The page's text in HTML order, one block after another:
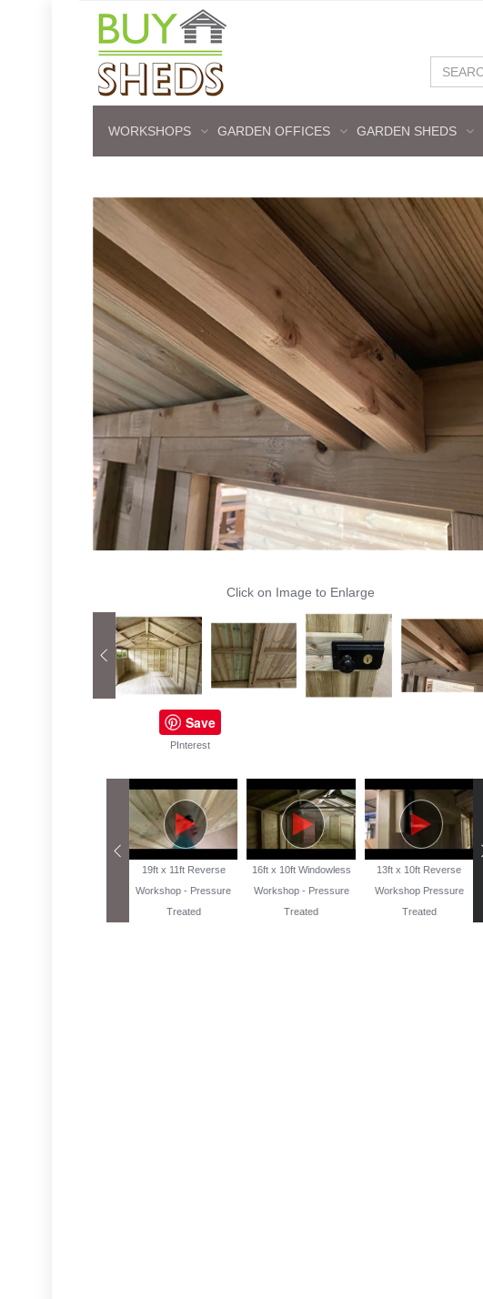
WORKSHOPS GARDEN OFFICES GARDEN SHEDS
Click on Image to Enlarge
Save
PInterest
19ft x 11ft Reverse
Workshop - Pressure
Treated
16ft x 10ft Windowless
Workshop - Pressure
Treated
13ft x 10ft Reverse
Workshop Pressure
Treated